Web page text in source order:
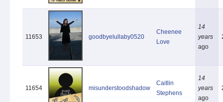
11653 goodbyelullaby0520
Cheenee
Love
14
years
ago
11654 misunderstoodshadow
Caitlin
Stephens
14
years
ago